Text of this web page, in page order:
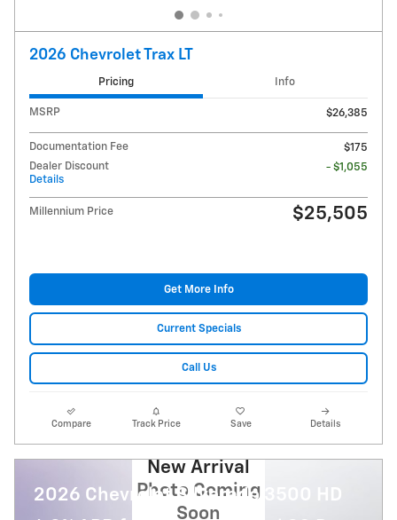
2026 Chevrolet Trax LT
Pricing Info
MSRP $26,385
Documentation Fee
$175
Dealer Discount
Details
- $1,055
Millennium Price $25,505
Get More Info
Current Specials
Call Us
Compare Track Price Save Details
New Arrival
Photo Coming
Soon
2026 Chevrolet Silverado 3500 HD